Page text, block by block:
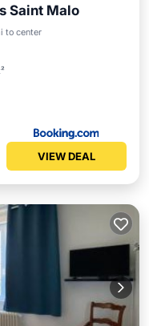
Saint Malo
to center
VIEW DEAL